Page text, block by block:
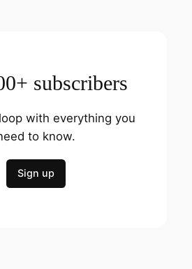
subscribers
with everything you
to know.
Sign up